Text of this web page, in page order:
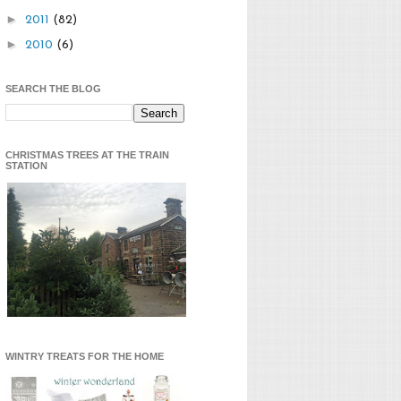
► 2011 (82)
► 2010 (6)
SEARCH THE BLOG
CHRISTMAS TREES AT THE TRAIN
STATION
WINTRY TREATS FOR THE HOME